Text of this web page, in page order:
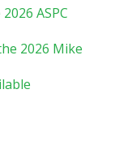
ASPC
2026 Mike